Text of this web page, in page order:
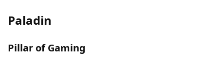
Paladin
Pillar of Gaming